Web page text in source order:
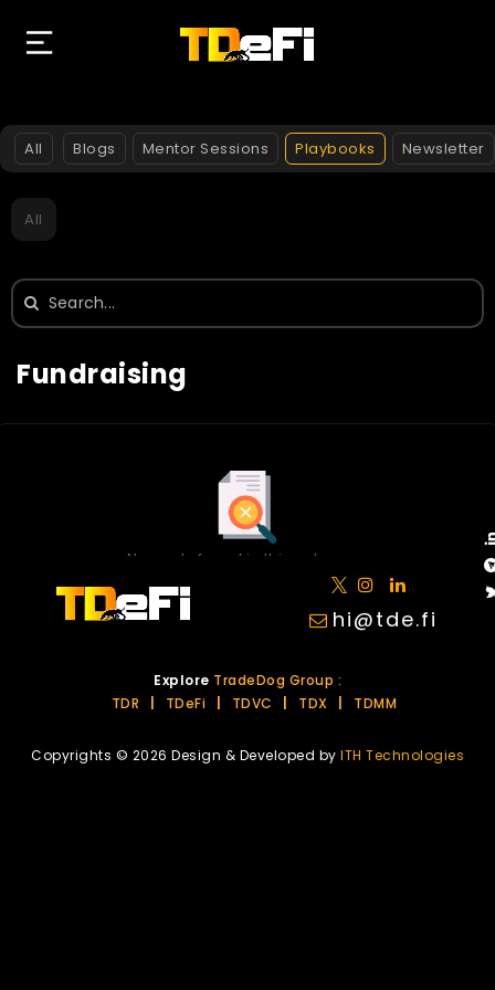
All Blogs Mentor Sessions Playbooks Newsletter
All
Search
for:
Fundraising
No posts found in this category.
hi@tde.fi
Explore TradeDog Group :
TDR
TDeFi TDVC TDX TDMM
Copyrights © 2026 Design & Developed by ITH Technologies